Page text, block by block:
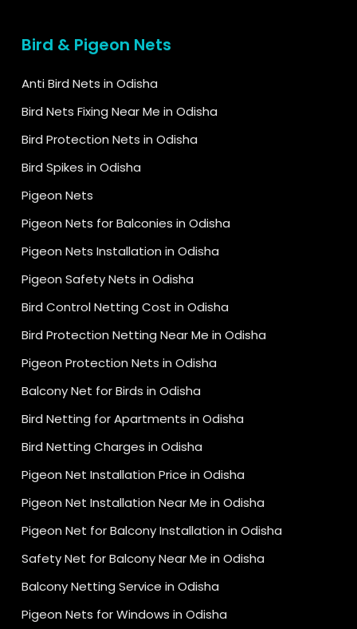
Bird & Pigeon Nets
Anti Bird Nets in Odisha
Bird Nets Fixing Near Me in Odisha
Bird Protection Nets in Odisha
Bird Spikes in Odisha
Pigeon Nets
Pigeon Nets for Balconies in Odisha
Pigeon Nets Installation in Odisha
Pigeon Safety Nets in Odisha
Bird Control Netting Cost in Odisha
Bird Protection Netting Near Me in Odisha
Pigeon Protection Nets in Odisha
Balcony Net for Birds in Odisha
Bird Netting for Apartments in Odisha
Bird Netting Charges in Odisha
Pigeon Net Installation Price in Odisha
Pigeon Net Installation Near Me in Odisha
Pigeon Net for Balcony Installation in Odisha
Safety Net for Balcony Near Me in Odisha
Balcony Netting Service in Odisha
Pigeon Nets for Windows in Odisha